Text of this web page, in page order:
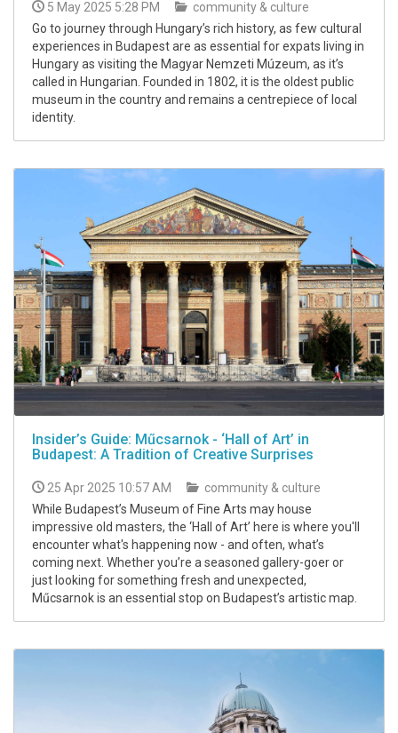
5 May 2025 5:28 PM
community & culture
Go to journey through Hungary’s rich history, as few cultural
experiences in Budapest are as essential for expats living in
Hungary as visiting the Magyar Nemzeti Múzeum, as it’s
called in Hungarian. Founded in 1802, it is the oldest public
museum in the country and remains a centrepiece of local
identity.
Insider’s Guide: Műcsarnok - ‘Hall of Art’ in
Budapest: A Tradition of Creative Surprises
25 Apr 2025 10:57 AM
community & culture
While Budapest’s Museum of Fine Arts may house
impressive old masters, the ‘Hall of Art’ here is where you'll
encounter what's happening now - and often, what’s
coming next. Whether you’re a seasoned gallery-goer or
just looking for something fresh and unexpected,
Műcsarnok is an essential stop on Budapest’s artistic map.